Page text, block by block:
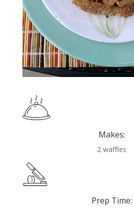
Makes:
2 waffles
Prep Time: